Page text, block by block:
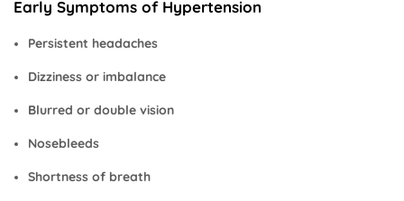
Early Symptoms of Hypertension
Persistent headaches
Dizziness or imbalance
Blurred or double vision
Nosebleeds
Shortness of breath